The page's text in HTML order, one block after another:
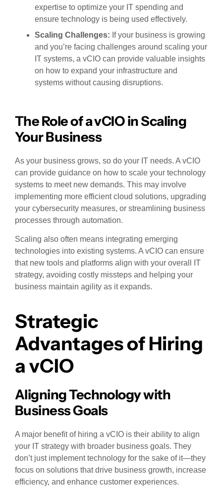
expertise to optimize your IT spending and
ensure technology is being used effectively.
Scaling Challenges: If your business is growing
and you’re facing challenges around scaling your
IT systems, a vCIO can provide valuable insights
on how to expand your infrastructure and
systems without causing disruptions.
The Role of a vCIO in Scaling
Your Business
As your business grows, so do your IT needs. A vCIO
can provide guidance on how to scale your technology
systems to meet new demands. This may involve
implementing more efficient cloud solutions, upgrading
your cybersecurity measures, or streamlining business
processes through automation.
Scaling also often means integrating emerging
technologies into existing systems. A vCIO can ensure
that new tools and platforms align with your overall IT
strategy, avoiding costly missteps and helping your
business maintain agility as it expands.
Strategic
Advantages of Hiring
a vCIO
Aligning Technology with
Business Goals
A major benefit of hiring a vCIO is their ability to align
your IT strategy with broader business goals. They
don’t just implement technology for the sake of it—they
focus on solutions that drive business growth, increase
efficiency, and enhance customer experiences.